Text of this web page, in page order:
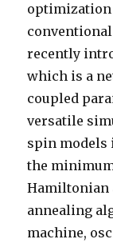
optimization
recently
which is a
coupled
versatile
spin
the
Hamiltonian
annealing
machine,